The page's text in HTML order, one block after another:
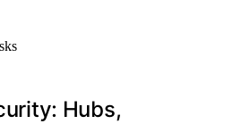
Hubs,